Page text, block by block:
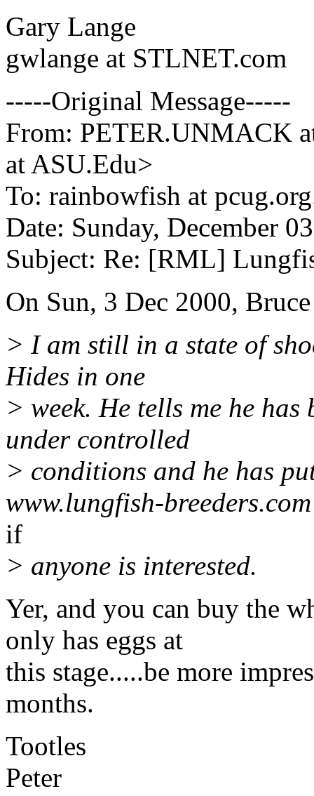
Gary Lange
gwlange at STLNET.com
-----Original Message-----
From: PETER.UNMACK
at ASU.Edu>
To: rainbowfish at
Date: Sunday, December
Subject: Re: [RML]
On Sun, 3 Dec 2000,
> I am still in a state of
Hides in one
> week. He tells me he
under controlled
> conditions and he has
www.lungfish-breeders.com
if
> anyone is interested.
Yer, and you can buy the
only has eggs at
this stage.....be more
months.
Tootles
Peter